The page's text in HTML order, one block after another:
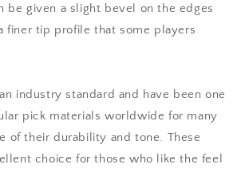
be given a slight bevel on the edges
finer tip profile that some players
industry standard and have been one
pick materials worldwide for many
of their durability and tone. These
choice for those who like the feel